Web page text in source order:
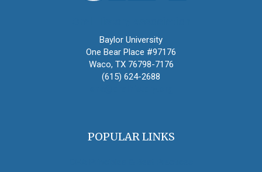
Baylor University
One Bear Place #97176
Waco, TX 76798-7176
(615) 624-2688
POPULAR LINKS